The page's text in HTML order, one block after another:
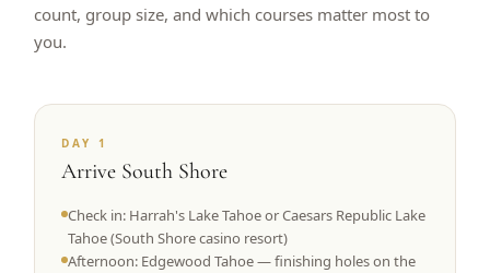
count, group size, and which courses matter most to
you.
DAY 1
Arrive South Shore
Check in: Harrah's Lake Tahoe or Caesars Republic Lake
Tahoe (South Shore casino resort)
Afternoon: Edgewood Tahoe — finishing holes on the